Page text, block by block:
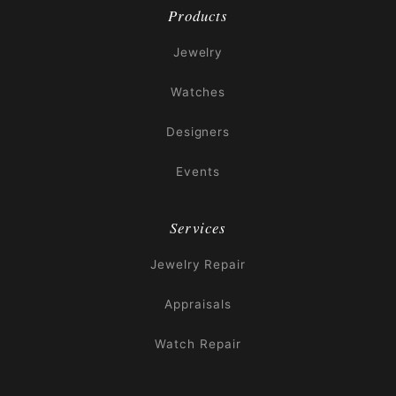
Products
Jewelry
Watches
Designers
Events
Services
Jewelry Repair
Appraisals
Watch Repair